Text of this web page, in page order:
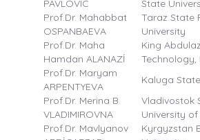
PAVLOVIC
State
Prof.Dr. Mahabbat
OSPANBAEVA
Taraz State
University
Prof.Dr. Maha
Hamdan ALANAZİ
King
Technology,
Prof.Dr. Maryam
ARPENTYEVA
Kaluga
Prof.Dr. Merina B.
VLADIMIROVNA
Vladivostok
University
Prof.Dr. Mavlyanov
Kyrgyzstan